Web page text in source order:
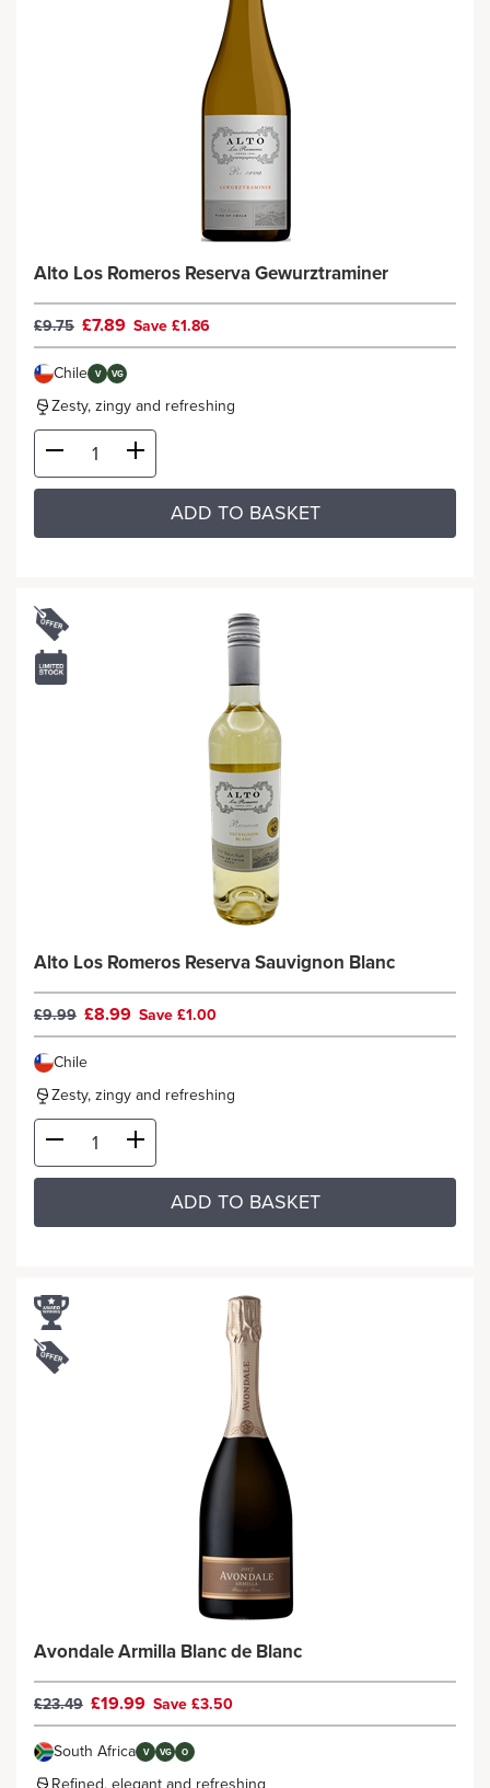
Alto Los Romeros Reserva Gewurztraminer
£9.75 £7.89 Save £1.86
Chile V VG
Zesty, zingy and refreshing
ADD TO BASKET
Alto Los Romeros Reserva Sauvignon Blanc
£9.99 £8.99 Save £1.00
Chile
Zesty, zingy and refreshing
ADD TO BASKET
Avondale Armilla Blanc de Blanc
£23.49 £19.99 Save £3.50
South Africa V VG O
Refined, elegant and refreshing